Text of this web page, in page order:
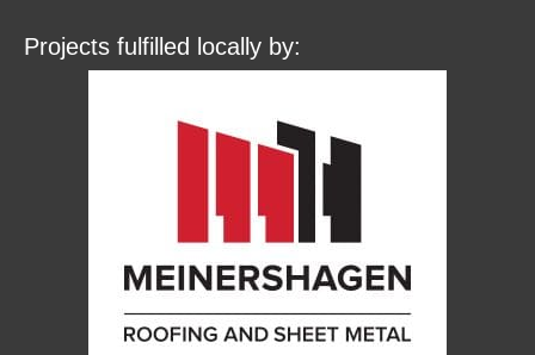
Projects fulfilled locally by: